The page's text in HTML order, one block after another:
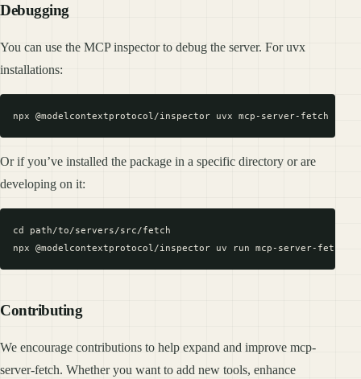
Debugging
You can use the MCP inspector to debug the server. For uvx
installations:
Or if you’ve installed the package in a specific directory or are
developing on it:
cd path/to/servers/src/fetch
Contributing
We encourage contributions to help expand and improve mcp-
server-fetch. Whether you want to add new tools, enhance